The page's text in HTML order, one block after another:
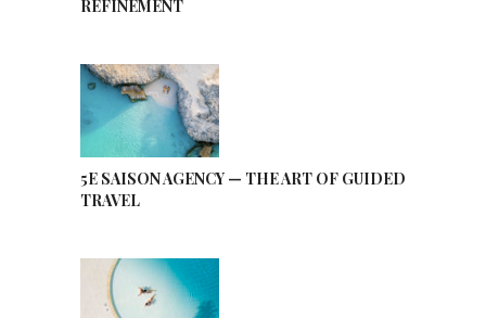
REFINEMENT
5E SAISON AGENCY — THE ART OF GUIDED
TRAVEL